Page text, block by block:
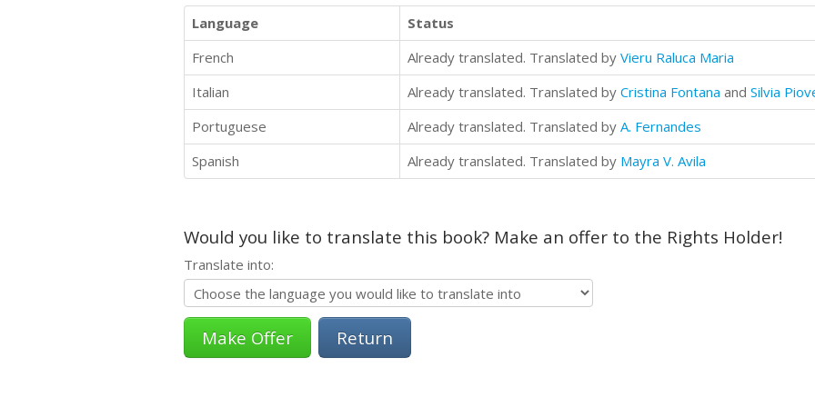
Language
Status
French
Already translated. Translated by Vieru Raluca Maria
Italian
Already translated. Translated by Cristina Fontana and Silvia
Portuguese
Already translated. Translated by A. Fernandes
Spanish
Already translated. Translated by Mayra V. Avila
Would you like to translate this book? Make an offer to the Rights Holder!
Translate into:
Return